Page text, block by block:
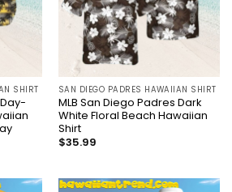
SHIRT SAN DIEGO PADRES HAWAIIAN SHIRT
MLB San Diego Padres Dark
White Floral Beach Hawaiian
Shirt
$35.99